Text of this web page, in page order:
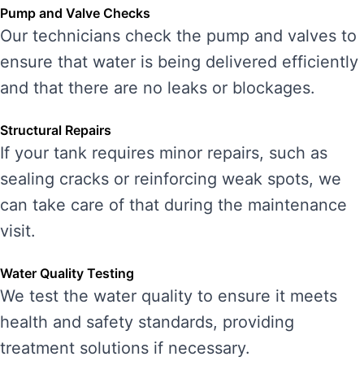
Pump and Valve Checks
Our technicians check the pump and valves to
ensure that water is being delivered efficiently
and that there are no leaks or blockages.
Structural Repairs
If your tank requires minor repairs, such as
sealing cracks or reinforcing weak spots, we
can take care of that during the maintenance
visit.
Water Quality Testing
We test the water quality to ensure it meets
health and safety standards, providing
treatment solutions if necessary.